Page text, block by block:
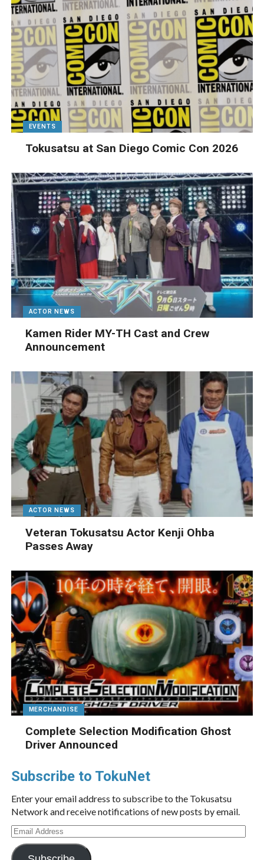
EVENTS
Tokusatsu at San Diego Comic Con 2026
ACTOR NEWS
Kamen Rider MY-TH Cast and Crew
Announcement
ACTOR NEWS
Veteran Tokusatsu Actor Kenji Ohba
Passes Away
MERCHANDISE
Complete Selection Modification Ghost
Driver Announced
Subscribe to TokuNet
Enter your email address to subscribe to the Tokusatsu
Network and receive notifications of new posts by email.
Email
Address